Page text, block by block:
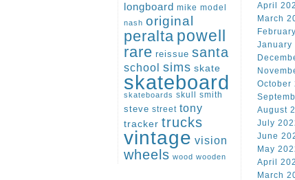
longboard mike model
nash original
peralta powell
rare reissue santa
school sims skate
skateboard
skateboards skull
smith
steve street tony
tracker trucks
vintage vision
wheels wood wooden
April
March
January
October
August
July
June
May
April
March